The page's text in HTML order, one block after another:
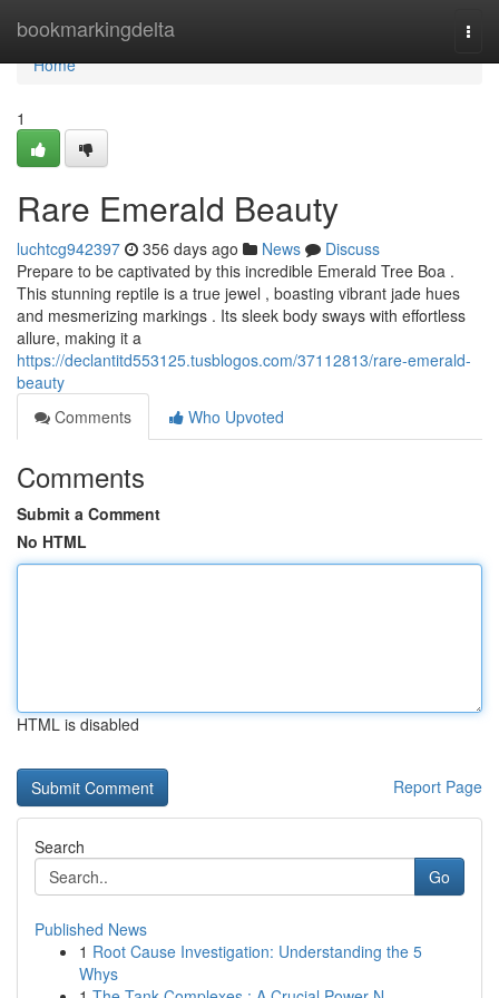
bookmarkingdelta
Home
Home
1
Rare Emerald Beauty
luchtcg942397 356 days ago News
Discuss
Prepare to be captivated by this incredible Emerald Tree Boa .
This stunning reptile is a true jewel , boasting vibrant jade hues
and mesmerizing markings . Its sleek body sways with effortless
allure, making it a
https://declantitd553125.tusblogos.com/37112813/rare-emerald-
beauty
Comments
Who Upvoted
Comments
Submit a Comment
No HTML
HTML is disabled
Report Page
Search
Go
Published News
1 Root Cause Investigation: Understanding the 5
Whys